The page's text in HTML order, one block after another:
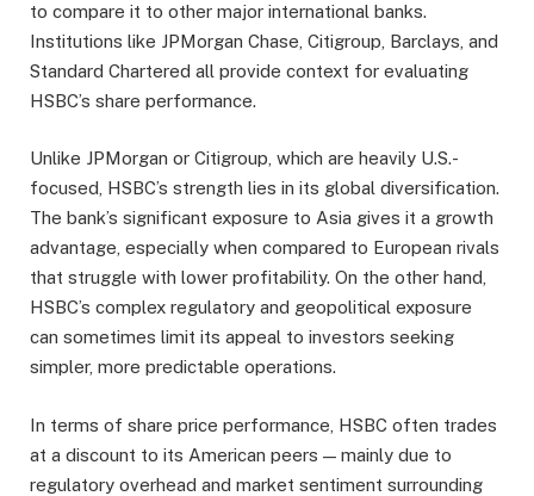
to compare it to other major international banks.
Institutions like JPMorgan Chase, Citigroup, Barclays, and
Standard Chartered all provide context for evaluating
HSBC’s share performance.
Unlike JPMorgan or Citigroup, which are heavily U.S.-
focused, HSBC’s strength lies in its global diversification.
The bank’s significant exposure to Asia gives it a growth
advantage, especially when compared to European rivals
that struggle with lower profitability. On the other hand,
HSBC’s complex regulatory and geopolitical exposure
can sometimes limit its appeal to investors seeking
simpler, more predictable operations.
In terms of share price performance, HSBC often trades
at a discount to its American peers — mainly due to
regulatory overhead and market sentiment surrounding